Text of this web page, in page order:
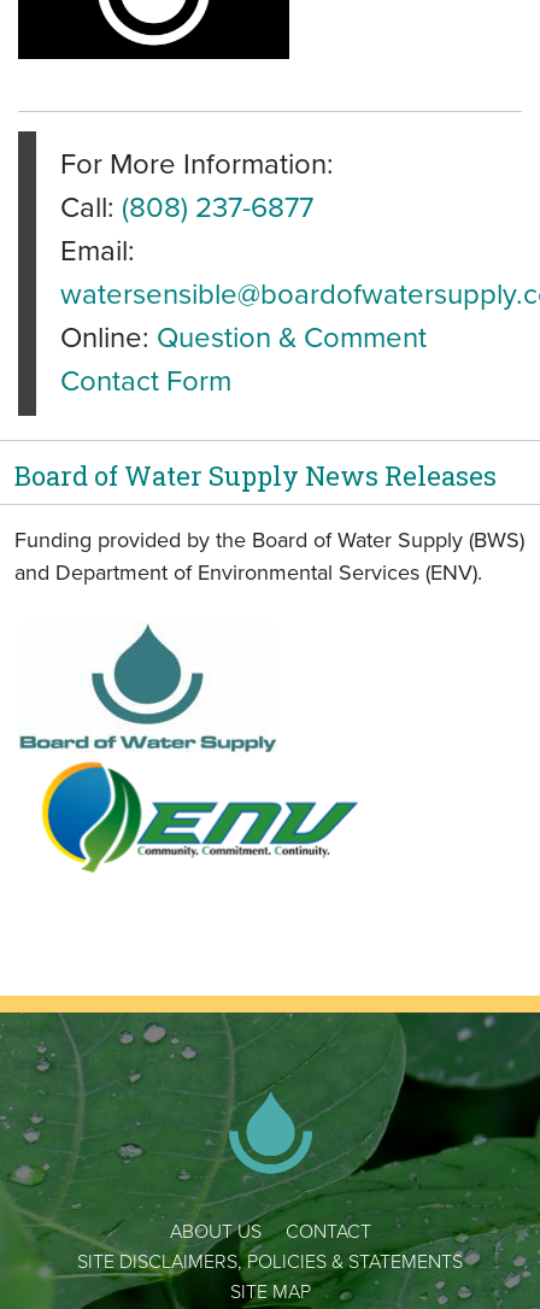
For More Information:
Call: (808) 237-6877
Email:
Online: Question & Comment
Contact Form
Board of Water Supply News Releases
Funding provided by the Board of Water Supply (BWS)
and Department of Environmental Services (ENV).
ABOUT US
CONTACT
SITE DISCLAIMERS, POLICIES & STATEMENTS
SITE MAP